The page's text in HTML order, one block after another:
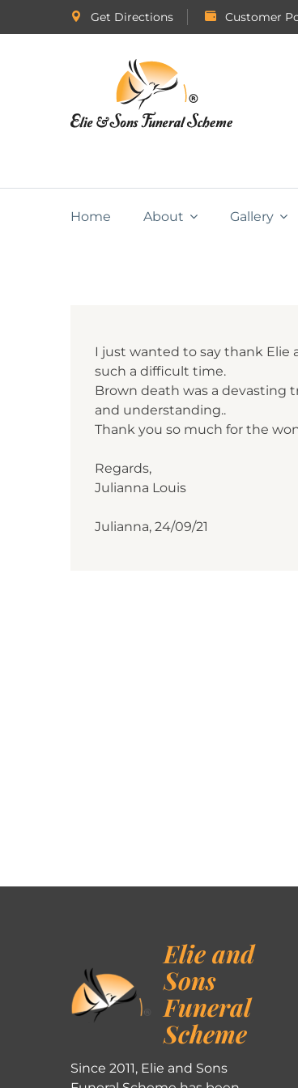
Get Directions Customer
Home About Gallery
I just wanted to say thank Elie
such a difficult time.
Brown death was a devasting
and understanding..
Thank you so much for the
Regards,
Julianna Louis
Julianna, 24/09/21
Elie and
Sons
Funeral
Scheme
Since 2011, Elie and Sons